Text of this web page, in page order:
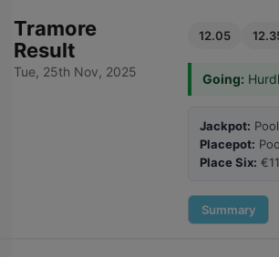
Tramore
Result
Tue, 25th Nov, 2025
12.05
Going:
Jackpot:
Placepot:
Place Six:
Summary